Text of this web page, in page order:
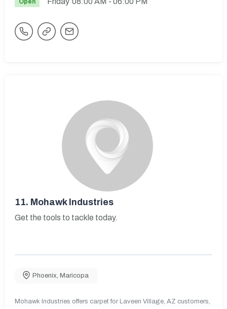
Open
11. Mohawk Industries
Get the tools to tackle today.
Phoenix Maricopa
Mohawk Industries offers carpet for Laveen Village, AZ customers,